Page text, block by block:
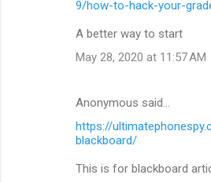
9/how-to-hack-your-
A better way to start
May 28, 2020 at 11:57 AM
Anonymous said…
https://
blackboard/
This is for blackboard